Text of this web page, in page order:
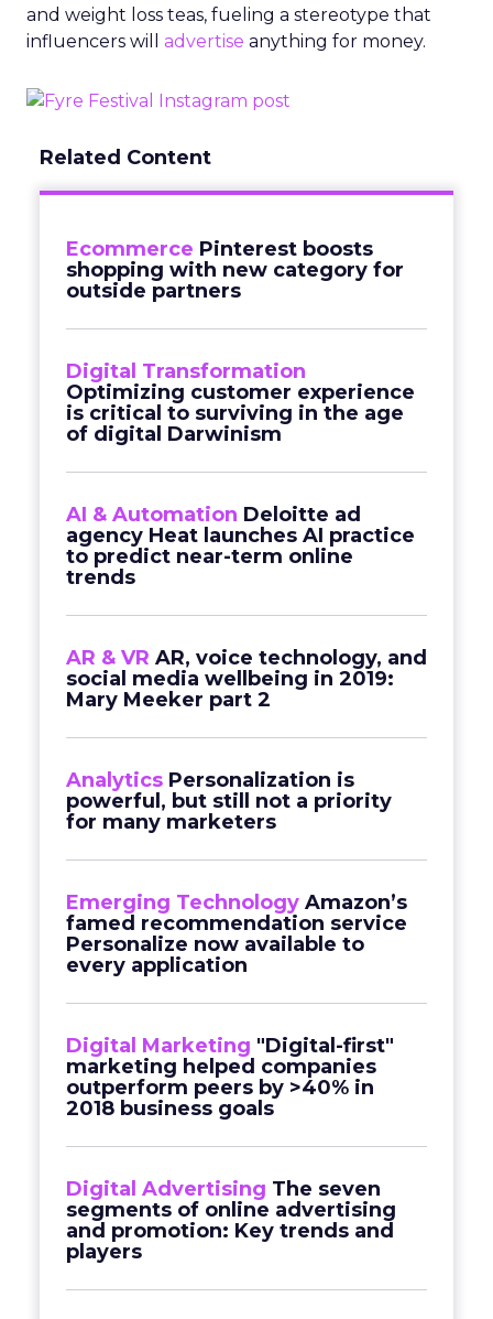
and weight loss teas, fueling a stereotype that
influencers will advertise anything for money.
Related Content
Ecommerce Pinterest boosts
shopping with new category for
outside partners
Digital Transformation
Optimizing customer experience
is critical to surviving in the age
of digital Darwinism
AI & Automation Deloitte ad
agency Heat launches AI practice
to predict near-term online
trends
AR & VR AR, voice technology, and
social media wellbeing in 2019:
Mary Meeker part 2
Analytics Personalization is
powerful, but still not a priority
for many marketers
Emerging Technology Amazon’s
famed recommendation service
Personalize now available to
every application
Digital Marketing "Digital-first"
marketing helped companies
outperform peers by >40% in
2018 business goals
Digital Advertising The seven
segments of online advertising
and promotion: Key trends and
players